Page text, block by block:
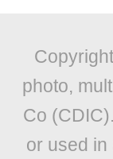
photo,
Co
or used